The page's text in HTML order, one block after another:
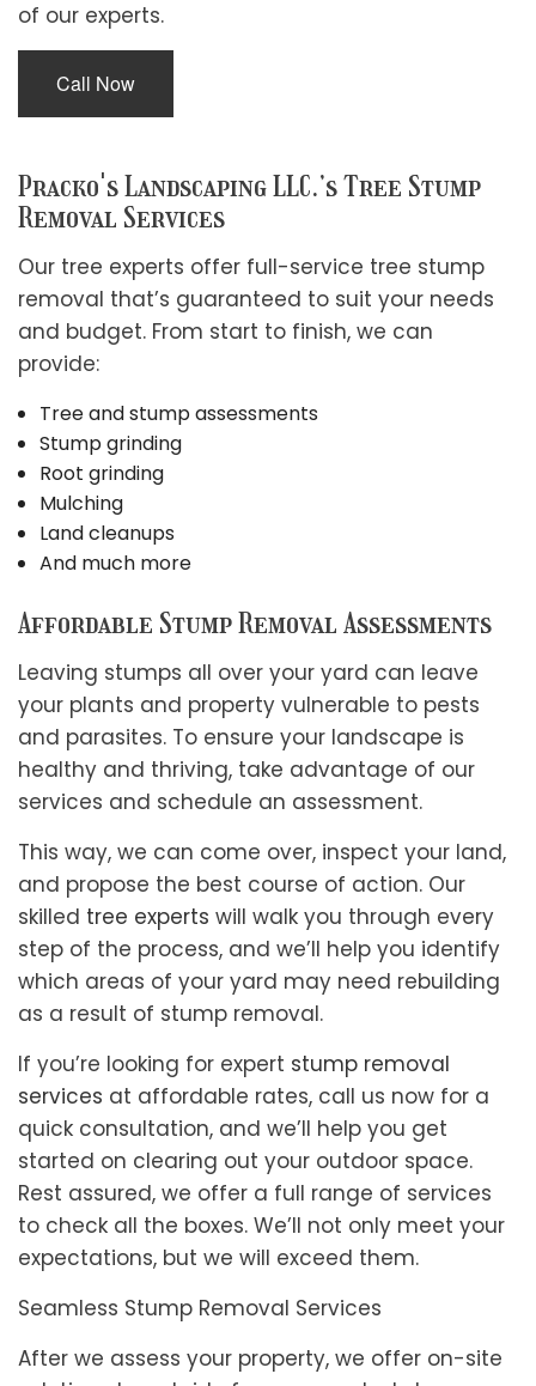
of our experts.
Call Now
Pracko's Landscaping LLC.’s Tree Stump
Removal Services
Our tree experts offer full-service tree stump
removal that’s guaranteed to suit your needs
and budget. From start to finish, we can
provide:
Tree and stump assessments
Stump grinding
Root grinding
Mulching
Land cleanups
And much more
Affordable Stump Removal Assessments
Leaving stumps all over your yard can leave
your plants and property vulnerable to pests
and parasites. To ensure your landscape is
healthy and thriving, take advantage of our
services and schedule an assessment.
This way, we can come over, inspect your land,
and propose the best course of action. Our
skilled tree experts will walk you through every
step of the process, and we’ll help you identify
which areas of your yard may need rebuilding
as a result of stump removal.
If you’re looking for expert stump removal
services at affordable rates, call us now for a
quick consultation, and we’ll help you get
started on clearing out your outdoor space.
Rest assured, we offer a full range of services
to check all the boxes. We’ll not only meet your
expectations, but we will exceed them.
Seamless Stump Removal Services
After we assess your property, we offer on-site